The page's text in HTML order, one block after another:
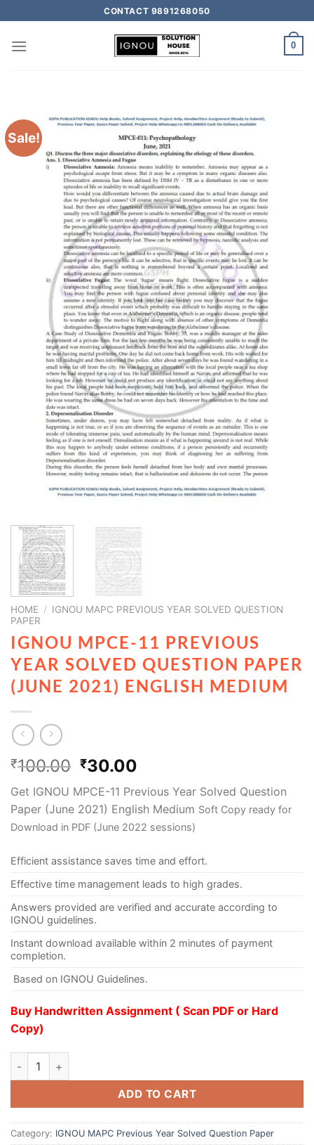
CONTACT 9891268050
0
Sale!
HOME / IGNOU MAPC PREVIOUS YEAR SOLVED QUESTION
PAPER
IGNOU MPCE-11 PREVIOUS
YEAR SOLVED QUESTION PAPER
(JUNE 2021) ENGLISH MEDIUM
₹100.00 ₹30.00
Get IGNOU MPCE-11 Previous Year Solved Question
Paper (June 2021) English Medium Soft Copy ready for
Download in PDF (June 2022 sessions)
Efficient assistance saves time and effort.
Effective time management leads to high grades.
Answers provided are verified and accurate according to
IGNOU guidelines.
Instant download available within 2 minutes of payment
completion.
Based on IGNOU Guidelines.
Buy Handwritten Assignment ( Scan PDF or Hard
Copy)
ADD TO CART
Category: IGNOU MAPC Previous Year Solved Question Paper